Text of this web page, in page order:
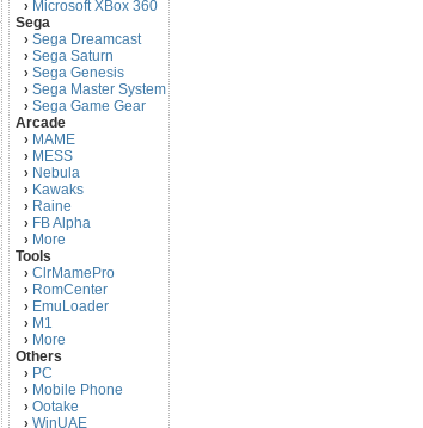
› Microsoft XBox 360
Sega
› Sega Dreamcast
› Sega Saturn
› Sega Genesis
› Sega Master System
› Sega Game Gear
Arcade
› MAME
› MESS
› Nebula
› Kawaks
› Raine
› FB Alpha
› More
Tools
› ClrMamePro
› RomCenter
› EmuLoader
› M1
› More
Others
› PC
› Mobile Phone
› Ootake
› WinUAE